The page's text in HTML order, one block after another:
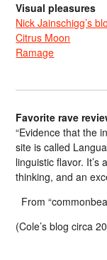
Visual pleasures
Nick Jainschigg’s
Citrus Moon
Ramage
Favorite rave
“Evidence that the
site is called
linguistic flavor.
thinking, and an
From
(Cole’s blog circa